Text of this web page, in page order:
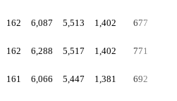
162 6,087 5,513 1,402 677
162 6,288 5,517 1,402 771
161 6,066 5,447 1,381 692